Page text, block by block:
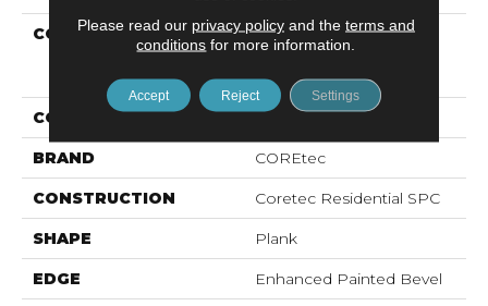
COLLECTION
Resilient Residential
COREtec Pro Enhanced
Vv488
COLOR Grey
BRAND COREtec
CONSTRUCTION Coretec Residential SPC
SHAPE Plank
EDGE Enhanced Painted Bevel
Please read our privacy policyand the terms and
conditions for more information.
Accept Reject Settings